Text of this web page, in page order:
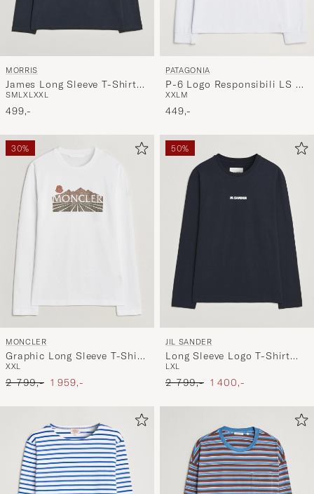
MORRIS
James Long Sleeve T-Shirt
Old Blue
SMLXLXXL
499,-
PATAGONIA
P-6 Logo Responsibili LS T-
Shirt White
XXLM
449,-
30%
MONCLER
Graphic Long Sleeve T-Shirt
White
XXL
Ordinary pris
2 799,- Nedsat pris
1 959,-
50%
JIL SANDER
Long Sleeve Logo T-Shirt
Navy
LXL
Ordinary pris
2 799,- Nedsat pris
1 400,-